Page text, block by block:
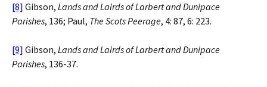
[8] Gibson, Lands and Lairds of Larbert and Dunipace
Parishes, 136; Paul, TheScotsPeerage, 4: 87, 6: 223.
[9] Gibson, Lands and Lairds of Larbert and Dunipace
Parishes, 136-37.